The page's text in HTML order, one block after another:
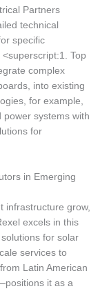
Partners
technical
specific
Top
complex
into existing
for example,
systems with
for
in Emerging
infrastructure grow,
excels in this
for solar
services to
Latin American
it as a